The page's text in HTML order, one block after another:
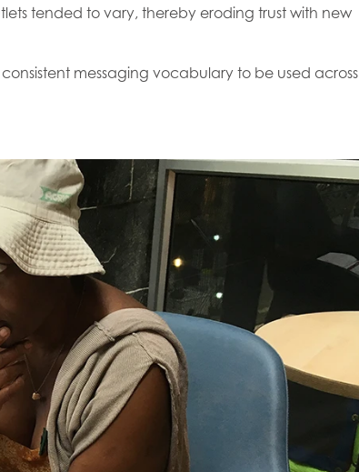
tended to vary, thereby eroding trust with new
messaging vocabulary to be used across